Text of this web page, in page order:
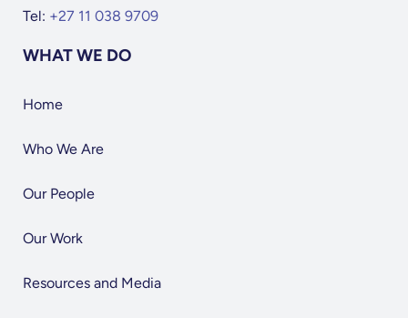
Tel: +27 11 038 9709
WHAT WE DO
Home
Who We Are
Our People
Our Work
Resources and Media